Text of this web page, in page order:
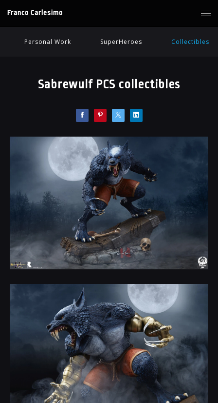
Franco Carlesimo
Personal Work SuperHeroes Collectibles
Sabrewulf PCS collectibles